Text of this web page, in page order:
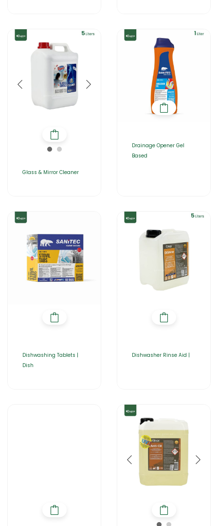
Glass & Mirror Cleaner
Drainage Opener Gel
Based
Dishwashing Tablets |
Dish
Dishwasher Rinse Aid |